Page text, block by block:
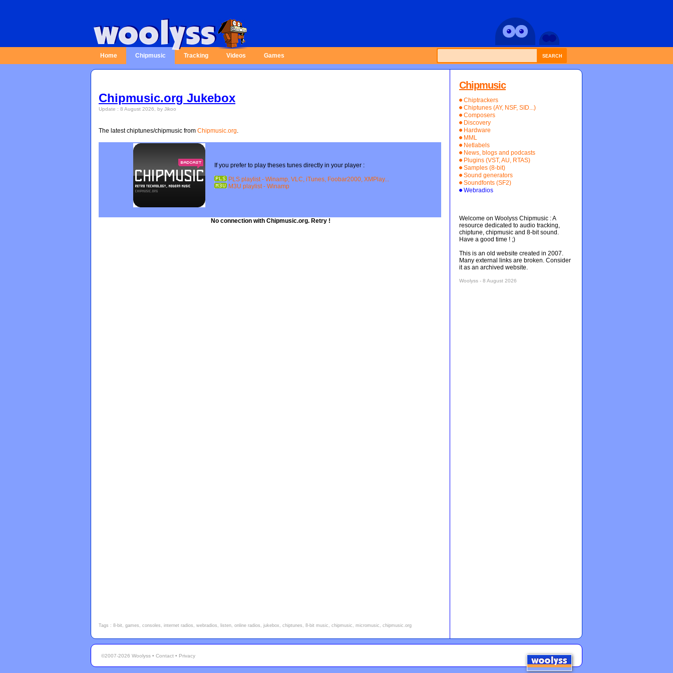
Home Chipmusic Tracking Videos Games SEARCH
Chipmusic.org Jukebox
Update : 8 August 2026, by Jikoo
The latest chiptunes/chipmusic from Chipmusic.org.
No connection with Chipmusic.org. Retry !
Tags : 8-bit, games, consoles, internet radios, webradios, listen, online radios, jukebox, chiptunes, 8-bit music, chipmusic, micromusic, chipmusic.org
Chipmusic
Chiptrackers
Chiptunes (AY, NSF, SID...)
Composers
Discovery
Hardware
MML
Netlabels
News, blogs and podcasts
Plugins (VST, AU, RTAS)
Samples (8-bit)
Sound generators
Soundfonts (SF2)
Webradios
Welcome on Woolyss Chipmusic : A
resource dedicated to audio tracking,
chiptune, chipmusic and 8-bit sound.
Have a good time ! ;)
This is an old website created in 2007.
Many external links are broken. Consider
it as an archived website.
Woolyss - 8 August 2026
©2007-2026 Woolyss • Contact • Privacy